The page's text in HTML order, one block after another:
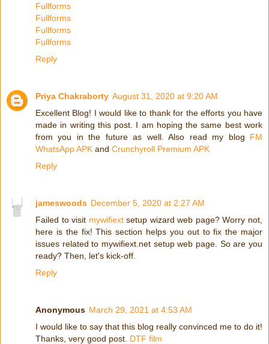
Fullforms
Fullforms
Fullforms
Fullforms
Reply
Priya Chakraborty August 31, 2020 at 9:20 AM
Excellent Blog! I would like to thank for the efforts you have
made in writing this post. I am hoping the same best work
from you in the future as well. Also read my blog FM
WhatsApp APK and Crunchyroll Premium APK
Reply
jameswoods December 5, 2020 at 2:27 AM
Failed to visit mywifiextsetup wizard web page? Worry not,
here is the fix! This section helps you out to fix the major
issues related to mywifiext.net setup web page. So are you
ready? Then, let's kick-off.
Reply
Anonymous March 29, 2021 at 4:53 AM
I would like to say that this blog really convinced me to do it!
Thanks, very good post. DTF film